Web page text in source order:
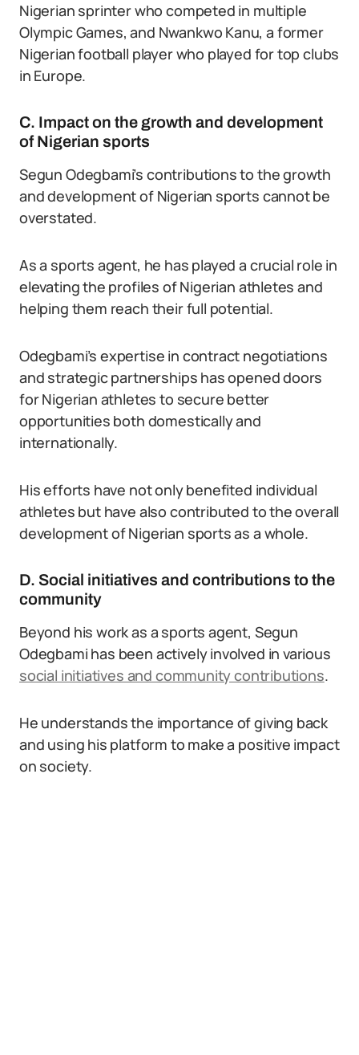
Nigerian sprinter who competed in multiple
Olympic Games, and Nwankwo Kanu, a former
Nigerian football player who played for top clubs
in Europe.
C. Impact on the growth and development
of Nigerian sports
Segun Odegbami’s contributions to the growth
and development of Nigerian sports cannot be
overstated.
As a sports agent, he has played a crucial role in
elevating the profiles of Nigerian athletes and
helping them reach their full potential.
Odegbami’s expertise in contract negotiations
and strategic partnerships has opened doors
for Nigerian athletes to secure better
opportunities both domestically and
internationally.
His efforts have not only benefited individual
athletes but have also contributed to the overall
development of Nigerian sports as a whole.
D. Social initiatives and contributions to the
community
Beyond his work as a sports agent, Segun
Odegbami has been actively involved in various
social initiatives and community contributions.
He understands the importance of giving back
and using his platform to make a positive impact
on society.